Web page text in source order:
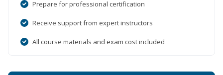
Prepare for professional certification
Receive support from expert instructors
All course materials and exam cost included